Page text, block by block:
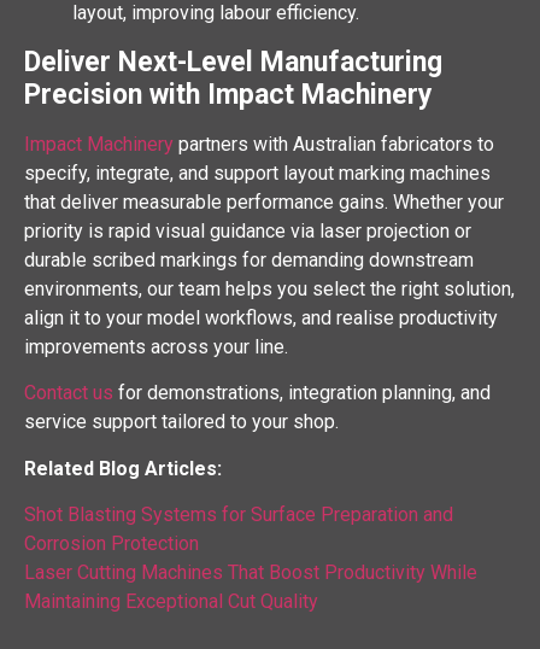
layout, improving labour efficiency.
Deliver Next-Level Manufacturing
Precision with Impact Machinery
Impact Machinery partners with Australian fabricators to
specify, integrate, and support layout marking machines
that deliver measurable performance gains. Whether your
priority is rapid visual guidance via laser projection or
durable scribed markings for demanding downstream
environments, our team helps you select the right solution,
align it to your model workflows, and realise productivity
improvements across your line.
Contact us for demonstrations, integration planning, and
service support tailored to your shop.
Related Blog Articles:
Shot Blasting Systems for Surface Preparation and
Corrosion Protection
Laser Cutting Machines That Boost Productivity While
Maintaining Exceptional Cut Quality